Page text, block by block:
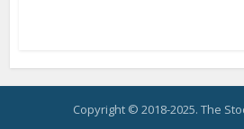
Copyright © 2018-2025. The